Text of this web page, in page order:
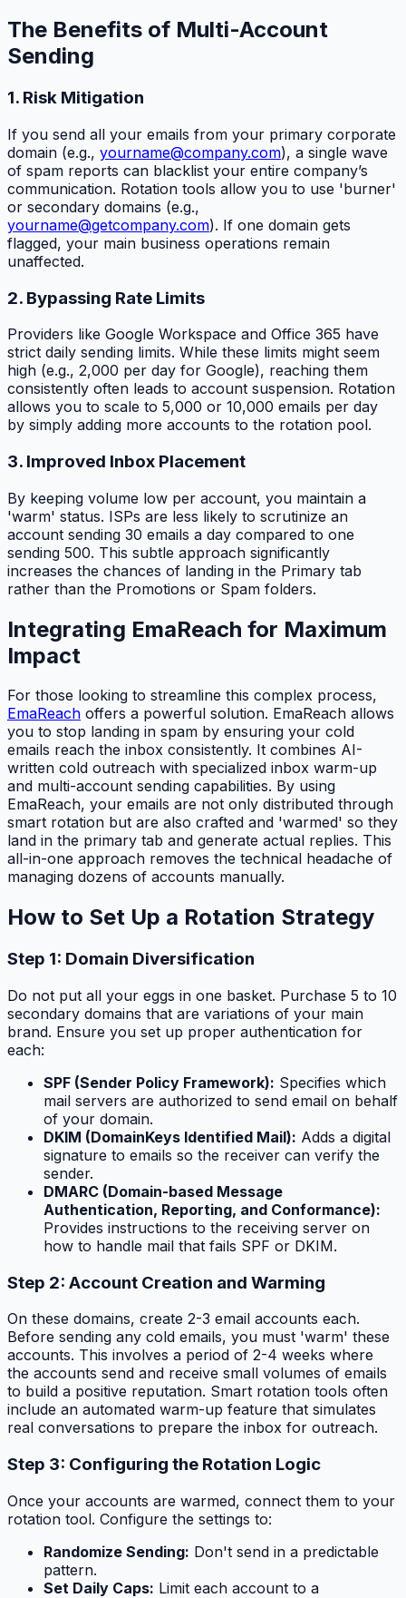
The Benefits of Multi-Account
Sending
1. Risk Mitigation
If you send all your emails from your primary corporate
domain (e.g., yourname@company.com), a single wave
of spam reports can blacklist your entire company’s
communication. Rotation tools allow you to use 'burner'
or secondary domains (e.g.,
yourname@getcompany.com). If one domain gets
flagged, your main business operations remain
unaffected.
2. Bypassing Rate Limits
Providers like Google Workspace and Office 365 have
strict daily sending limits. While these limits might seem
high (e.g., 2,000 per day for Google), reaching them
consistently often leads to account suspension. Rotation
allows you to scale to 5,000 or 10,000 emails per day
by simply adding more accounts to the rotation pool.
3. Improved Inbox Placement
By keeping volume low per account, you maintain a
'warm' status. ISPs are less likely to scrutinize an
account sending 30 emails a day compared to one
sending 500. This subtle approach significantly
increases the chances of landing in the Primary tab
rather than the Promotions or Spam folders.
Integrating EmaReach for Maximum
Impact
For those looking to streamline this complex process,
EmaReach offers a powerful solution. EmaReach allows
you to stop landing in spam by ensuring your cold
emails reach the inbox consistently. It combines AI-
written cold outreach with specialized inbox warm-up
and multi-account sending capabilities. By using
EmaReach, your emails are not only distributed through
smart rotation but are also crafted and 'warmed' so they
land in the primary tab and generate actual replies. This
all-in-one approach removes the technical headache of
managing dozens of accounts manually.
How to Set Up a Rotation Strategy
Step 1: Domain Diversification
Do not put all your eggs in one basket. Purchase 5 to 10
secondary domains that are variations of your main
brand. Ensure you set up proper authentication for
each:
SPF (Sender Policy Framework): Specifies which
mail servers are authorized to send email on behalf
of your domain.
DKIM (DomainKeys Identified Mail): Adds a digital
signature to emails so the receiver can verify the
sender.
DMARC (Domain-based Message
Authentication, Reporting, and Conformance):
Provides instructions to the receiving server on
how to handle mail that fails SPF or DKIM.
Step 2: Account Creation and Warming
On these domains, create 2-3 email accounts each.
Before sending any cold emails, you must 'warm' these
accounts. This involves a period of 2-4 weeks where
the accounts send and receive small volumes of emails
to build a positive reputation. Smart rotation tools often
include an automated warm-up feature that simulates
real conversations to prepare the inbox for outreach.
Step 3: Configuring the Rotation Logic
Once your accounts are warmed, connect them to your
rotation tool. Configure the settings to:
Randomize Sending: Don't send in a predictable
pattern.
Set Daily Caps: Limit each account to a